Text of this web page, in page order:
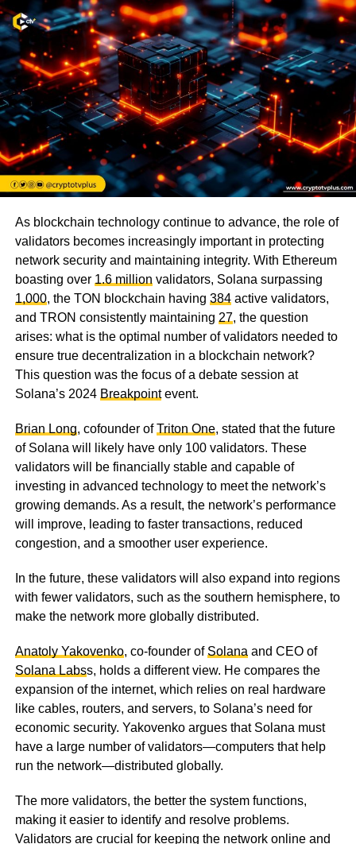
As blockchain technology continue to advance, the role of
validators becomes increasingly important in protecting
network security and maintaining integrity. With Ethereum
boasting over 1.6 million validators, Solana surpassing
1,000, the TON blockchain having 384active validators,
and TRON consistently maintaining 27, the question
arises: what is the optimal number of validators needed to
ensure true decentralization in a blockchain network?
This question was the focus of a debate session at
Solana’s 2024 Breakpointevent.
Brian Long, cofounder ofTriton One, stated that the future
of Solana will likely have only 100 validators. These
validators will be financially stable and capable of
investing in advanced technology to meet the network’s
growing demands. As a result, the network’s performance
will improve, leading to faster transactions, reduced
congestion, and a smoother user experience.
In the future, these validators will also expand into regions
with fewer validators, such as the southern hemisphere, to
make the network more globally distributed.
Anatoly Yakovenko, co-founder of Solana and CEO of
Solana Labss, holds a different view. He compares the
expansion of the internet, which relies on real hardware
like cables, routers, and servers, to Solana’s need for
economic security. Yakovenko argues that Solana must
have a large number of validators—computers that help
run the network—distributed globally.
The more validators, the better the system functions,
making it easier to identify and resolve problems.
Validators are crucial for keeping the network online and